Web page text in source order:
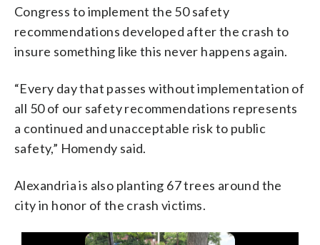
Congress to implement the 50 safety
recommendations developed after the crash to
insure something like this never happens again.
“Every day that passes without implementation of
all 50 of our safety recommendations represents
a continued and unacceptable risk to public
safety,” Homendy said.
Alexandria is also planting 67 trees around the
city in honor of the crash victims.